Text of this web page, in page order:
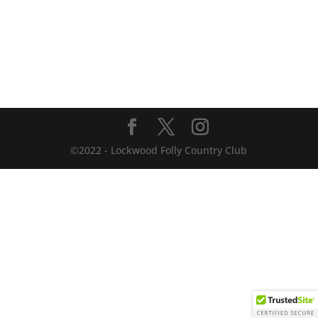
©2022 - Lockwood Folly Country Club